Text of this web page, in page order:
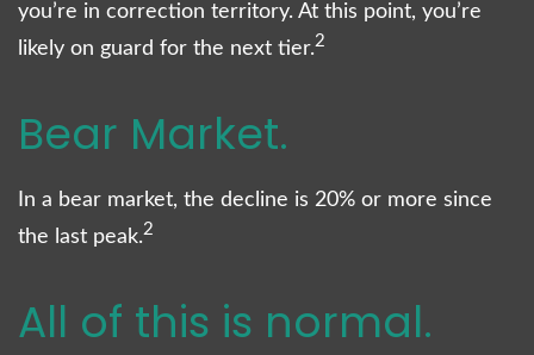
you’re in correction territory. At this point, you’re
likely on guard for the next tier.2
Bear Market.
In a bear market, the decline is 20% or more since
the last peak.2
All of this is normal.